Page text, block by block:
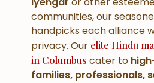
communities, our
handpicks each alliance
privacy. Our elite Hindu
in Columbus cater to
families, professionals,